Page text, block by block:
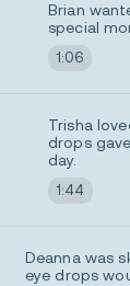
Brian
special
1:06
Trisha
drops
day.
1:44
Deanna was
eye drops